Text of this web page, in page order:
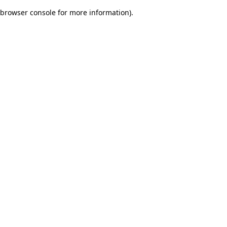
browser console for more information).